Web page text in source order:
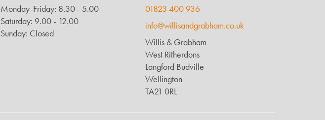
Monday-Friday: 8.30 - 5.00
Saturday: 9.00 - 12.00
Sunday: Closed
01823 400 936
info@willisandgrabham.co.uk
Willis & Grabham
West Ritherdons
Langford Budville
Wellington
TA21 0RL